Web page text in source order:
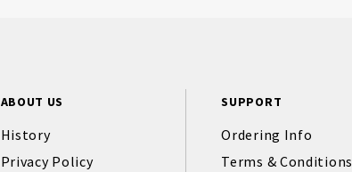
ABOUT US
History
Privacy Policy
SUPPORT
Ordering Info
Terms & Conditions